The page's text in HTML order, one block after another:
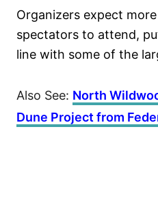
Organizers expect
spectators to attend,
line with some of the
Also See: North
Dune Project from